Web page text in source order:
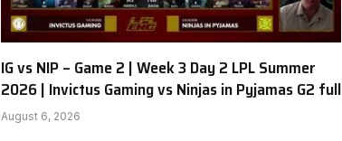
IG vs NIP – Game 2 | Week 3 Day 2 LPL Summer
2026 | Invictus Gaming vs Ninjas in Pyjamas G2 full
August 6, 2026